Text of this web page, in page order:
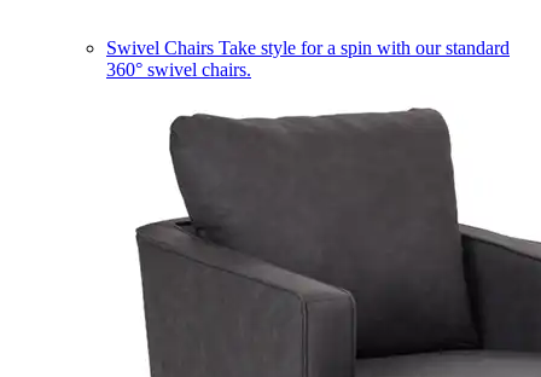
Swivel Chairs Take style for a spin with our standard
360° swivel chairs.